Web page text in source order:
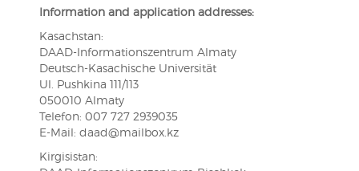
Information and application addresses:
Kasachstan:
DAAD-Informationszentrum Almaty
Deutsch-Kasachische Universität
Ul. Pushkina 111/113
050010 Almaty
Telefon: 007 727 2939035
E-Mail: daad@mailbox.kz
Kirgisistan: